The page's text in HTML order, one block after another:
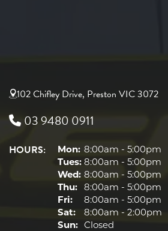
102 Chifley Drive, Preston VIC 3072
03 9480 0911
HOURS: Mon: 8:00am - 5:00pm
Tues: 8:00am - 5:00pm
Wed: 8:00am - 5:00pm
Thu: 8:00am - 5:00pm
Fri:
8:00am - 5:00pm
Sat:
8:00am - 2:00pm
Sun: Closed